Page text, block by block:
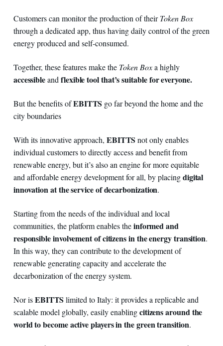
Customers can monitor the production of theirToken Box
through a dedicated app, thus having daily control of the green
energy produced and self-consumed.
Together, these features make the Token Boxa highly
accessibleand flexible tool that’ssuitable for everyone.
But the benefits ofEBITTS go far beyond the home and the
city boundaries
With its innovative approach, EBITTSnot only enables
individual customers to directly access and benefit from
renewable energy, but it’s also an engine for more equitable
and affordable energy development for all, by placingdigital
innovation at the service of decarbonization.
Starting from the needs of the individual and local
communities, the platform enables theinformed and
responsible involvement of citizens in the energy transition.
In this way, they can contribute to the development of
renewable generating capacity and accelerate the
decarbonization of the energy system.
Nor isEBITTS limited to Italy: it provides a replicable and
scalable model globally, easily enablingcitizens around the
world to become active players in the green transition.